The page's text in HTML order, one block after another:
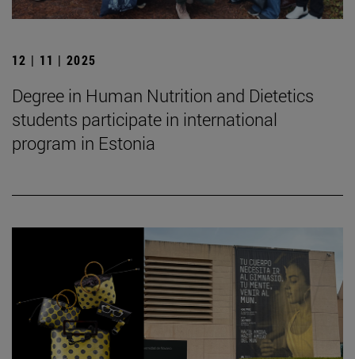
12 | 11 | 2025
Degree in Human Nutrition and Dietetics
students participate in international
program in Estonia